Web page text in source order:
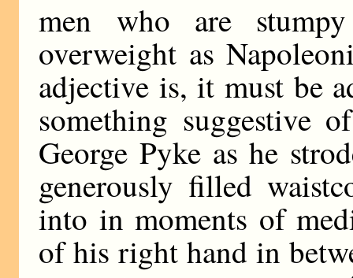
men who are
overweight as
adjective is, it must be
something suggestive
George Pyke as he
generously filled
into in moments of
of his right hand in